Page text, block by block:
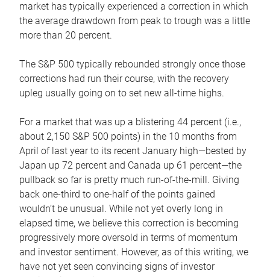
market has typically experienced a correction in which
the average drawdown from peak to trough was a little
more than 20 percent.
The S&P 500 typically rebounded strongly once those
corrections had run their course, with the recovery
upleg usually going on to set new all-time highs.
For a market that was up a blistering 44 percent (i.e.,
about 2,150 S&P 500 points) in the 10 months from
April of last year to its recent January high—bested by
Japan up 72 percent and Canada up 61 percent—the
pullback so far is pretty much run-of-the-mill. Giving
back one-third to one-half of the points gained
wouldn’t be unusual. While not yet overly long in
elapsed time, we believe this correction is becoming
progressively more oversold in terms of momentum
and investor sentiment. However, as of this writing, we
have not yet seen convincing signs of investor